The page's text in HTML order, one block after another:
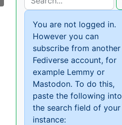
You are not logged in.
However you can
subscribe from another
Fediverse account, for
example Lemmy or
Mastodon. To do this,
paste the following into
the search field of your
instance: